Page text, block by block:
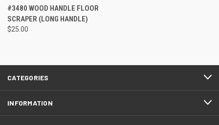
#3480 WOOD HANDLE FLOOR
SCRAPER (LONG HANDLE)
$25.00
CATEGORIES
INFORMATION